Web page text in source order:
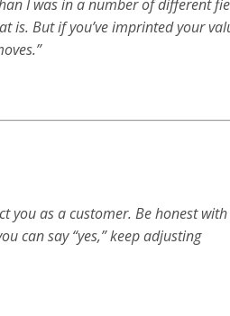
I was in a number of different
is. But if you’ve imprinted your
you as a customer. Be honest with
can say “yes,” keep adjusting